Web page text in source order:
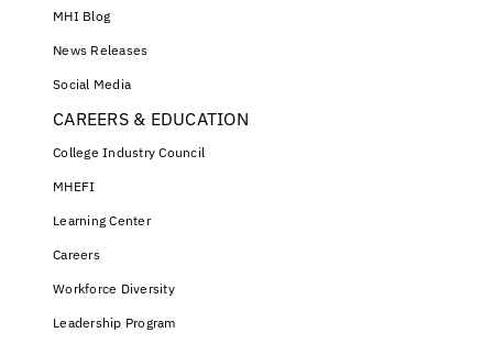
MHI Blog
News Releases
Social Media
CAREERS & EDUCATION
College Industry Council
MHEFI
Learning Center
Careers
Workforce Diversity
Leadership Program